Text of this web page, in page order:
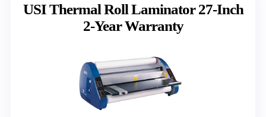
USI Thermal Roll Laminator 27-Inch
2-Year Warranty